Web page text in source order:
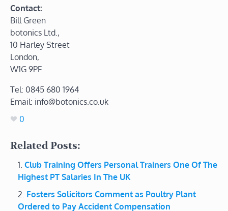
Contact:
Bill Green
botonics Ltd.,
10 Harley Street
London,
W1G 9PF
Tel: 0845 680 1964
Email: info@botonics.co.uk
0
Related Posts:
Club Training Offers Personal Trainers One Of The
Highest PT Salaries In The UK
Fosters Solicitors Comment as Poultry Plant
Ordered to Pay Accident Compensation